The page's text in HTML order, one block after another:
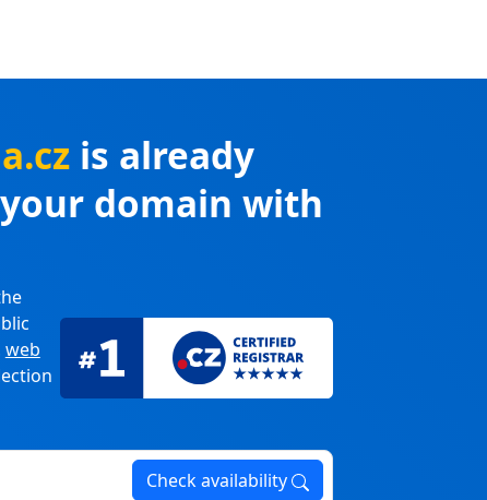
is already
domain with
web
Check availability